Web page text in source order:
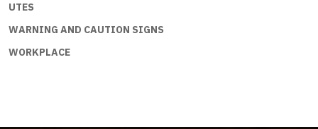
UTES
WARNING AND CAUTION SIGNS
WORKPLACE